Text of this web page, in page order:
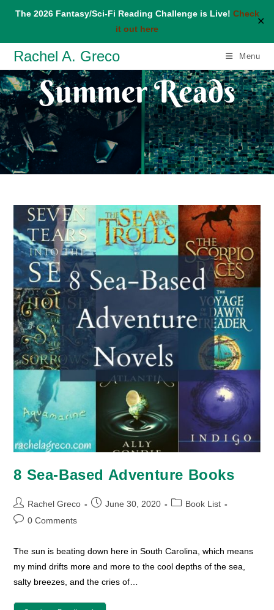
The 2026 Fantasy/Sci-Fi Reading Challenge is Live! Check
it out here
✕
Skip
content
Rachel A. Greco Menu
Summer Reads
8 Sea-Based Adventure Books
Post
author:
Rachel Greco
PostJune 30, 2020
PostBook List
Post0 Comments
The sun is beating down here in South Carolina, which means
my mind drifts more and more to the cool depths of the sea,
salty breezes, and the cries of…